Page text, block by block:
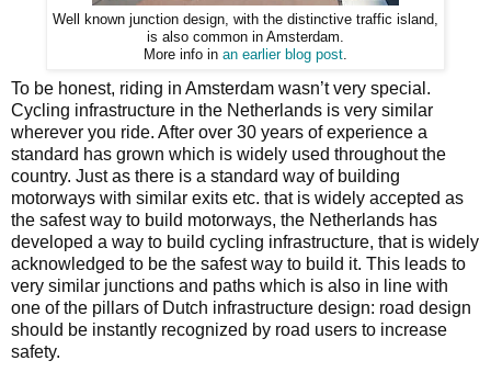
Well known junction design, with the distinctive traffic island,
is also common in Amsterdam.
More info in an earlier blog post
To be honest, riding in Amsterdam wasn’t very special.
Cycling infrastructure in the Netherlands is very similar
wherever you ride. After over 30 years of experience a
standard has grown which is widely used throughout the
country. Just as there is a standard way of building
motorways with similar exits etc. that is widely accepted as
the safest way to build motorways, the Netherlands has
developed a way to build cycling infrastructure, that is widely
acknowledged to be the safest way to build it. This leads to
very similar junctions and paths which is also in line with
one of the pillars of Dutch infrastructure design: road design
should be instantly recognized by road users to increase
safety.